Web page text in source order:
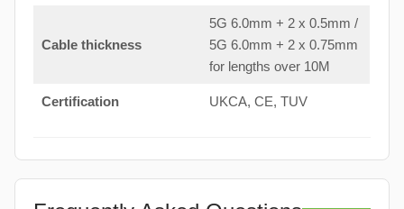
Cable thickness
5G 6.0mm + 2 x 0.5mm /
5G 6.0mm + 2 x 0.75mm
for lengths over 10M
Certification UKCA, CE, TUV